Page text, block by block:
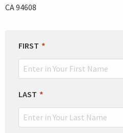
CA 94608
LEAVE
THIS
FIELD
FIRST
LAST